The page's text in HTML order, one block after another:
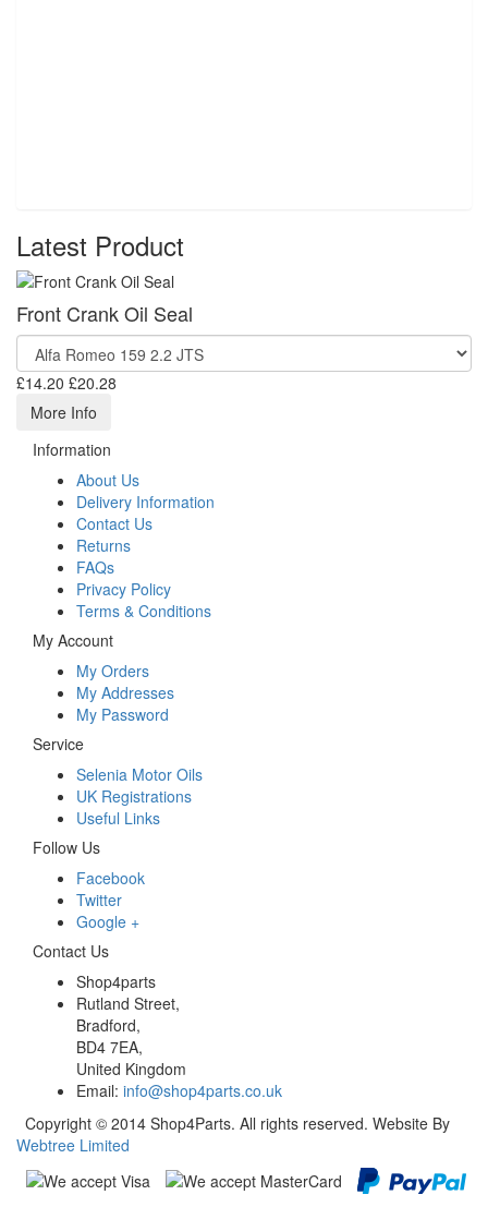
Latest Product
Front Crank Oil Seal
£14.20 £20.28
More Info
Information
About Us
Delivery Information
Contact Us
Returns
FAQs
Privacy Policy
Terms & Conditions
My Account
My Orders
My Addresses
My Password
Service
Selenia Motor Oils
UK Registrations
Useful Links
Follow Us
Facebook
Twitter
Google +
Contact Us
Shop4parts
Rutland Street,
Bradford,
BD4 7EA,
United Kingdom
Email: info@shop4parts.co.uk
Copyright © 2014 Shop4Parts. All rights reserved. Website By
Webtree Limited